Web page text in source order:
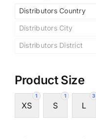
Distributors Country
Distributors City
Distributors District
Product Size
1
XS
1
S
3
L